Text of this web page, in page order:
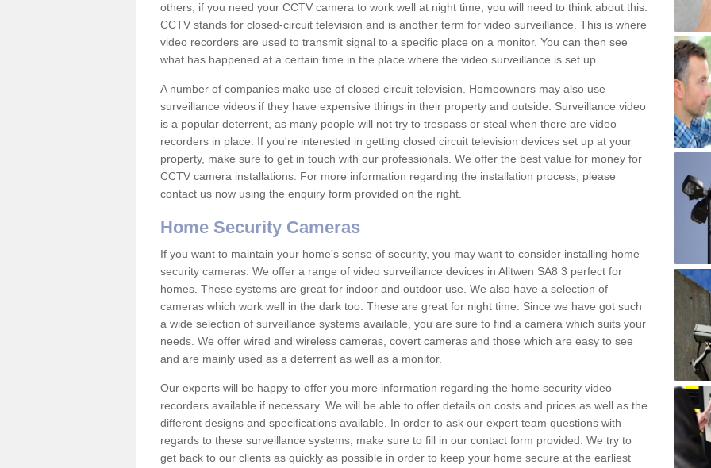
others; if you need your CCTV camera to work well at night time, you will need to think about this.
CCTV stands for closed-circuit television and is another term for video surveillance. This is where
video recorders are used to transmit signal to a specific place on a monitor. You can then see
what has happened at a certain time in the place where the video surveillance is set up.
A number of companies make use of closed circuit television. Homeowners may also use
surveillance videos if they have expensive things in their property and outside. Surveillance video
is a popular deterrent, as many people will not try to trespass or steal when there are video
recorders in place. If you're interested in getting closed circuit television devices set up at your
property, make sure to get in touch with our professionals. We offer the best value for money for
CCTV camera installations. For more information regarding the installation process, please
contact us now using the enquiry form provided on the right.
Home Security Cameras
If you want to maintain your home's sense of security, you may want to consider installing home
security cameras. We offer a range of video surveillance devices in Alltwen SA8 3 perfect for
homes. These systems are great for indoor and outdoor use. We also have a selection of
cameras which work well in the dark too. These are great for night time. Since we have got such
a wide selection of surveillance systems available, you are sure to find a camera which suits your
needs. We offer wired and wireless cameras, covert cameras and those which are easy to see
and are mainly used as a deterrent as well as a monitor.
Our experts will be happy to offer you more information regarding the home security video
recorders available if necessary. We will be able to offer details on costs and prices as well as the
different designs and specifications available. In order to ask our expert team questions with
regards to these surveillance systems, make sure to fill in our contact form provided. We try to
get back to our clients as quickly as possible in order to keep your home secure at the earliest